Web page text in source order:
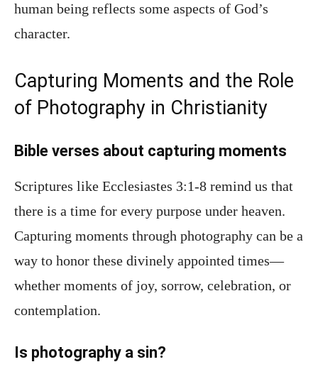
human being reflects some aspects of God’s
character.
Capturing Moments and the Role
of Photography in Christianity
Bible verses about capturing moments
Scriptures like Ecclesiastes 3:1-8 remind us that
there is a time for every purpose under heaven.
Capturing moments through photography can be a
way to honor these divinely appointed times—
whether moments of joy, sorrow, celebration, or
contemplation.
Is photography a sin?